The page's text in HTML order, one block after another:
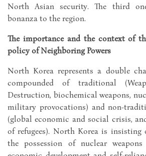
North Asian security. The third
bonanza to the region.
The importance and the context of
policy of Neighboring Powers
North Korea represents a double
compounded of traditional
Destruction, biochemical weapons,
military provocations) and non-
(global economic and social crisis,
of refugees). North Korea is
the possession of nuclear